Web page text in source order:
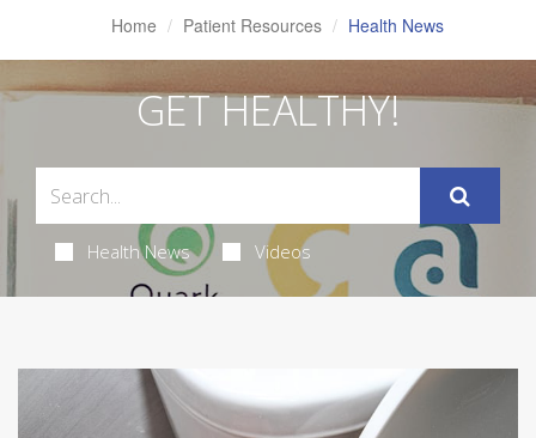
Home Patient Resources Health News
GET HEALTHY!
Health News Videos